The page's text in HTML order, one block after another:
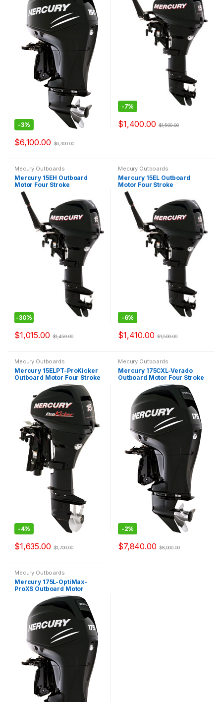
-3%
$6,100.00 $6,300.00
-7%
$1,400.00 $1,500.00
Mecury Outboards
Mercury 15EH Outboard
Motor Four Stroke
-30%
$1,015.00 $1,450.00
Mecury Outboards
Mercury 15EL Outboard
Motor Four Stroke
-6%
$1,410.00 $1,500.00
Mecury Outboards
Mercury 15ELPT-ProKicker
Outboard Motor Four Stroke
-4%
$1,635.00 $1,700.00
Mecury Outboards
Mercury 175CXL-Verado
Outboard Motor Four Stroke
-2%
$7,840.00 $8,000.00
Mecury Outboards
Mercury 175L-OptiMax-
ProXS Outboard Motor
OptiMax Pro XS